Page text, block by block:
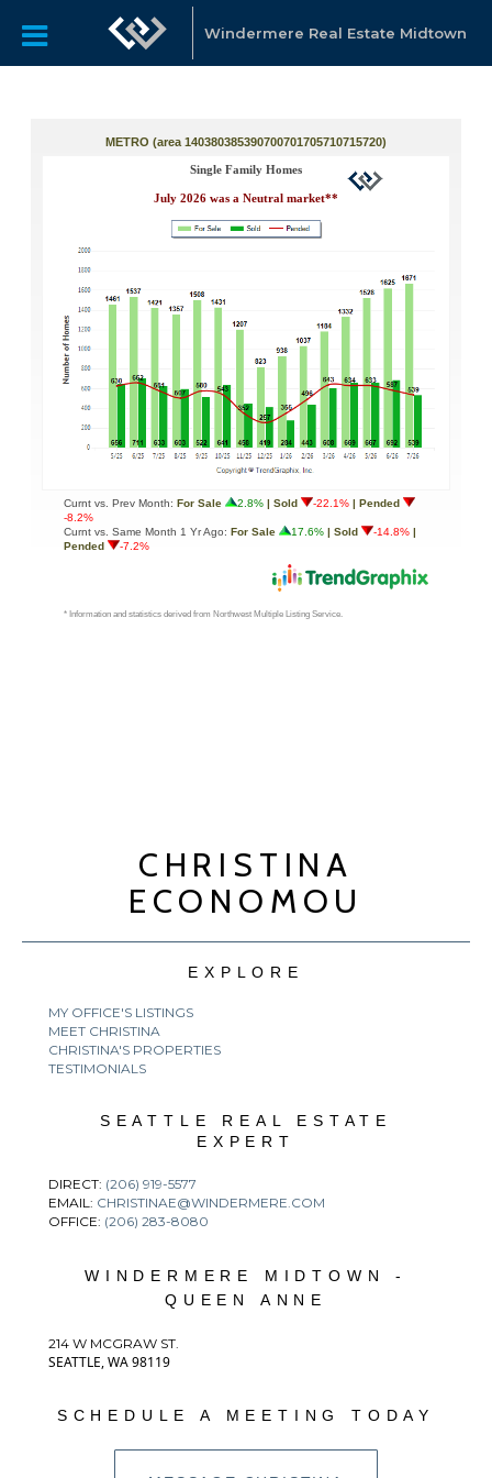
Windermere Real Estate Midtown
CHRISTINA
ECONOMOU
EXPLORE
MY OFFICE'S LISTINGS
MEET CHRISTINA
CHRISTINA'S PROPERTIES
TESTIMONIALS
SEATTLE REAL ESTATE
EXPERT
DIRECT: (206) 919-5577
EMAIL: CHRISTINAE@WINDERMERE.COM
OFFICE: (206) 283-8080
WINDERMERE MIDTOWN -
QUEEN ANNE
214 W MCGRAW ST.
SEATTLE, WA 98119
SCHEDULE A MEETING TODAY